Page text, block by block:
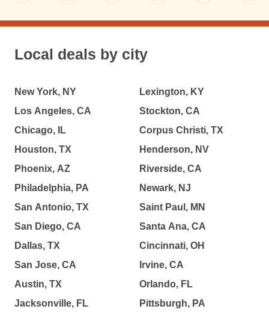
Local deals by city
New York, NY
Los Angeles, CA
Chicago, IL
Houston, TX
Phoenix, AZ
Philadelphia, PA
San Antonio, TX
San Diego, CA
Dallas, TX
San Jose, CA
Austin, TX
Jacksonville, FL
Lexington, KY
Stockton, CA
Corpus Christi, TX
Henderson, NV
Riverside, CA
Newark, NJ
Saint Paul, MN
Santa Ana, CA
Cincinnati, OH
Irvine, CA
Orlando, FL
Pittsburgh, PA